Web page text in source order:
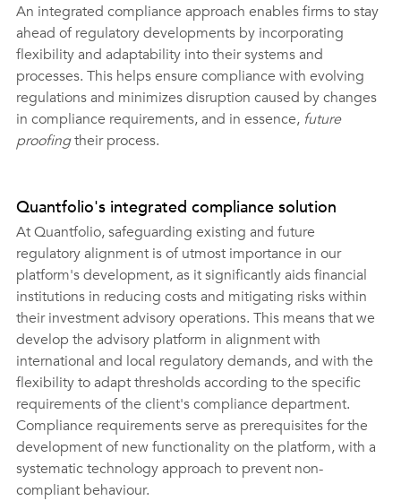
An integrated compliance approach enables firms to stay
ahead of regulatory developments by incorporating
flexibility and adaptability into their systems and
processes. This helps ensure compliance with evolving
regulations and minimizes disruption caused by changes
in compliance requirements, and in essence, future
proofing their process.
Quantfolio's integrated compliance solution
At Quantfolio, safeguarding existing and future
regulatory alignment is of utmost importance in our
platform's development, as it significantly aids financial
institutions in reducing costs and mitigating risks within
their investment advisory operations. This means that we
develop the advisory platform in alignment with
international and local regulatory demands, and with the
flexibility to adapt thresholds according to the specific
requirements of the client's compliance department.
Compliance requirements serve as prerequisites for the
development of new functionality on the platform, with a
systematic technology approach to prevent non-
compliant behaviour.